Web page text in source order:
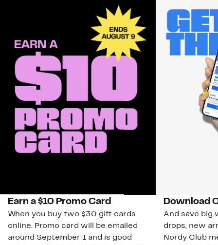
Earn a $10 Promo Card
When you buy two $30 gift cards
online. Promo card will be emailed
around September 1 and is good
Download
And save big
drops, new
Nordy Club